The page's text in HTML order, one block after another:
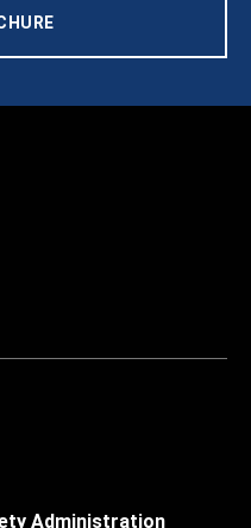
Administration